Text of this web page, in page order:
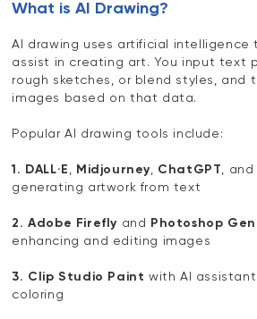
What is AI Drawing?
AI drawing uses artificial intelligence
assist in creating art. You input text
rough sketches, or blend styles, and
images based on that data.
Popular AI drawing tools include:
1. DALL·E , Midjourney, ChatGPT,
generating artwork from text
2. Adobe Firefly and Photoshop
enhancing and editing images
3. Clip Studio Paint with AI
coloring